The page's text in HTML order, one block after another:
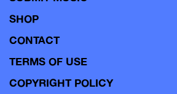
SHOP
CONTACT
TERMS OF USE
COPYRIGHT POLICY